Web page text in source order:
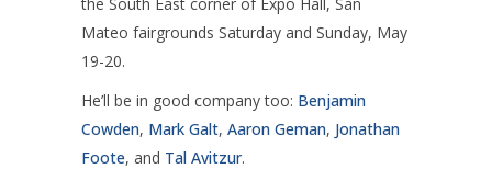
Mateo fairgrounds Saturday and Sunday, May
19-20.
He’ll be in good company too: Benjamin
Cowden, Mark Galt, Aaron Geman, Jonathan
Foote, and Tal Avitzur.